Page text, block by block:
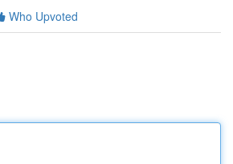
Who Upvoted